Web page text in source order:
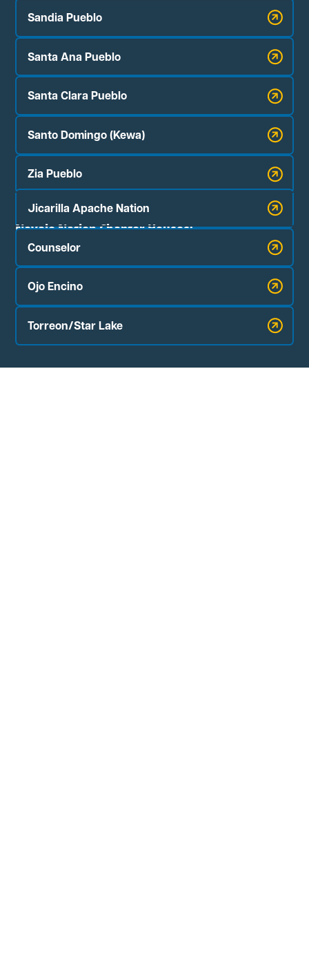
Sandia Pueblo
Santa Ana Pueblo
Santa Clara Pueblo
Santo Domingo (Kewa)
Zia Pueblo
Jicarilla Apache Nation
Navajo Nation Chapter Houses:
Counselor
Ojo Encino
Torreon/Star Lake